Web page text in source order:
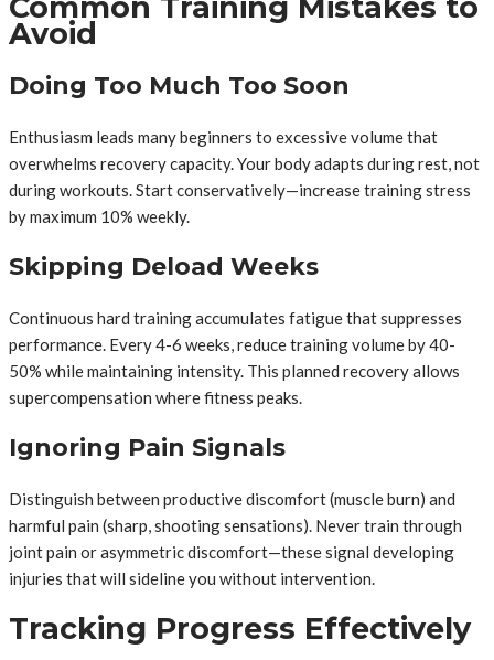
Common Training Mistakes to
Avoid
Doing Too Much Too Soon
Enthusiasm leads many beginners to excessive volume that
overwhelms recovery capacity. Your body adapts during rest, not
during workouts. Start conservatively—increase training stress
by maximum 10% weekly.
Skipping Deload Weeks
Continuous hard training accumulates fatigue that suppresses
performance. Every 4-6 weeks, reduce training volume by 40-
50% while maintaining intensity. This planned recovery allows
supercompensation where fitness peaks.
Ignoring Pain Signals
Distinguish between productive discomfort (muscle burn) and
harmful pain (sharp, shooting sensations). Never train through
joint pain or asymmetric discomfort—these signal developing
injuries that will sideline you without intervention.
Tracking Progress Effectively